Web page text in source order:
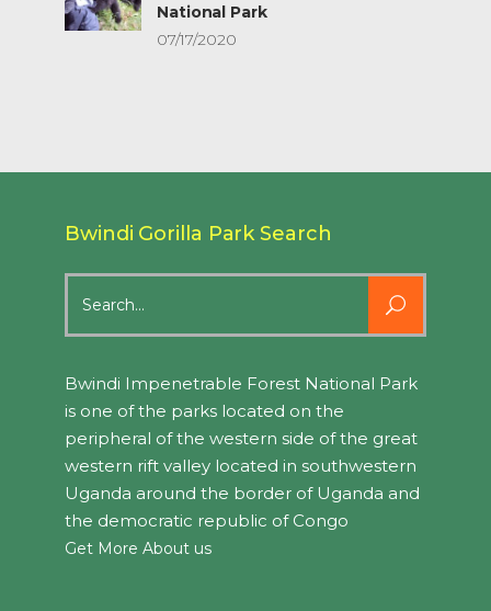
National Park
07/17/2020
Bwindi Gorilla Park Search
for:
Bwindi Impenetrable Forest National Park
is one of the parks located on the
peripheral of the western side of the great
western rift valley located in southwestern
Uganda around the border of Uganda and
the democratic republic of Congo
Get More About us